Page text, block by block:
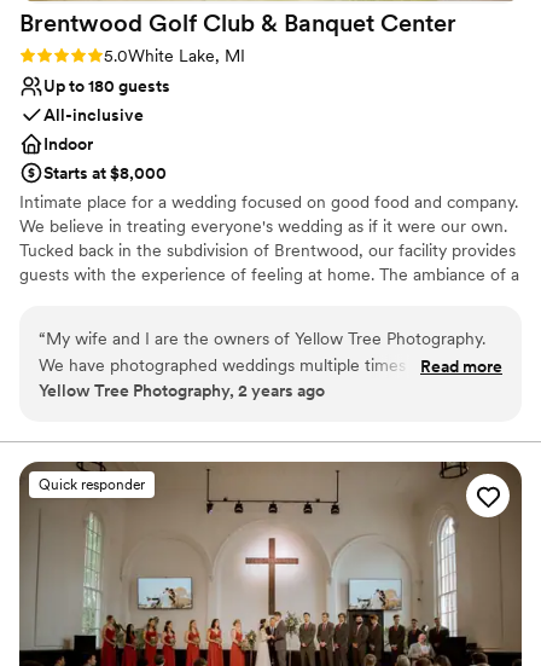
Brentwood Golf Club & Banquet Center
Rating: 5.0 (1 review)
5.0White Lake, MI
Up to 180 guests
All-inclusive
Indoor
Starts at $8,000
Intimate place for a wedding focused on good food and company.
We believe in treating everyone's wedding as if it were our own.
Tucked back in the subdivision of Brentwood, our facility provides
guests with the experience of feeling at home. The ambiance of a
Why you'll love this venue
Has onsite accommodations
Has a warm and cozy vibe
Venue considerations
Dance floor not included
Not wheelchair accessible
Does not allow pets
“My wife and I are the owners of Yellow Tree Photography.
We have photographed weddings multiple times at
Brentwood. I must say this place is fantastic! They do such an
We highly recommend choosing the Brentwood for a
wedding venue. You will not be disappointed!
Read more
Yellow Tree Photography, 2 years ago
Quick responder